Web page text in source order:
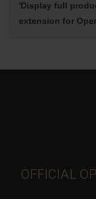
'Display full
extension for
OFFICIAL